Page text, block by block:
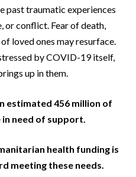
past traumatic experiences
or conflict. Fear of death,
loved ones may resurface.
by COVID-19 itself,
up in them.
estimated 456 million of
need of support.
health funding is
meeting these needs.